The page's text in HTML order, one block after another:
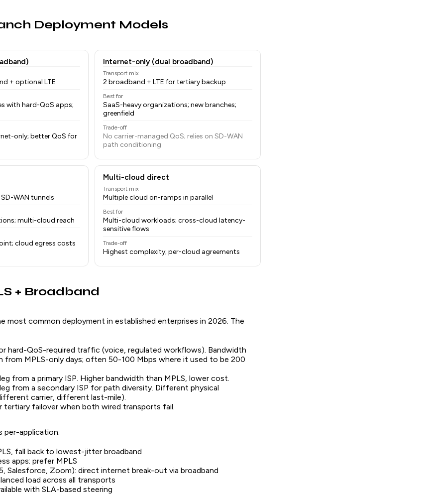
Deployment Models
+ optional LTE
with hard-QoS apps;
only; better QoS for
Internet-only (dual broadband)
Transport mix
2 broadband + LTE for tertiary backup
Best for
SaaS-heavy organizations; new branches;
greenfield
Trade-off
No carrier-managed QoS; relies on SD-WAN
path conditioning
WAN tunnels
multi-cloud reach
cloud egress costs
Multi-cloud direct
Transport mix
Multiple cloud on-ramps in parallel
Best for
Multi-cloud workloads; cross-cloud latency-
sensitive flows
Trade-off
Highest complexity; per-cloud agreements
+ Broadband
most common deployment in established enterprises in 2026. The
hard-QoS-required traffic (voice, regulated workflows). Bandwidth
from MPLS-only days; often 50-100 Mbps where it used to be 200
from a primary ISP. Higher bandwidth than MPLS, lower cost.
from a secondary ISP for path diversity. Different physical
carrier, different last-mile).
tertiary failover when both wired transports fail.
per-application:
fall back to lowest-jitter broadband
apps: prefer MPLS
Salesforce, Zoom): direct internet break-out via broadband
load across all transports
with SLA-based steering